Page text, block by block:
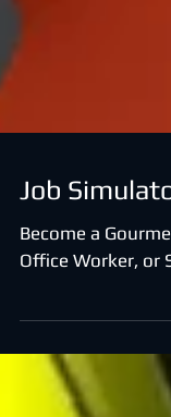
Job
Become a
Office Worker, or